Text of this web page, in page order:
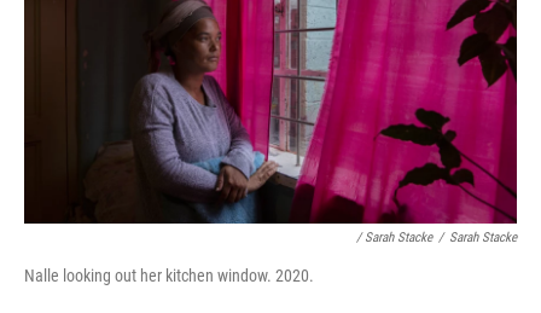
/ Sarah Stacke / Sarah Stacke
Nalle looking out her kitchen window. 2020.